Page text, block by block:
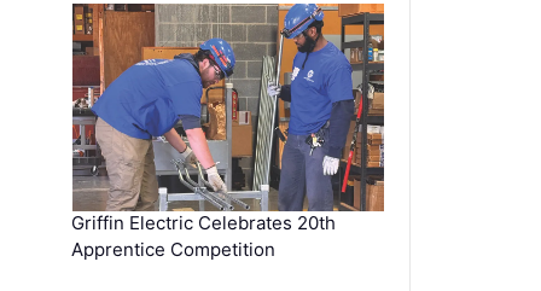
Griffin Electric Celebrates 20th
Apprentice Competition